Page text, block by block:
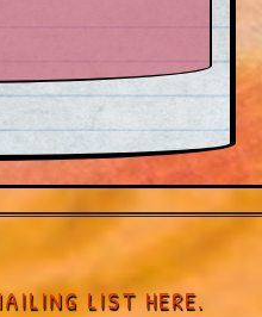
LIST HERE.